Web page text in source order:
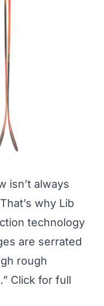
isn’t always
why Lib
technology
are serrated
rough
Click for full